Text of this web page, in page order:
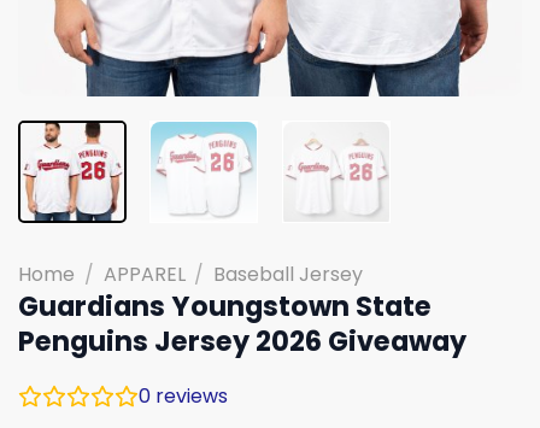
Home / APPAREL / Baseball Jersey
Guardians Youngstown State
Penguins Jersey 2026 Giveaway
0 reviews